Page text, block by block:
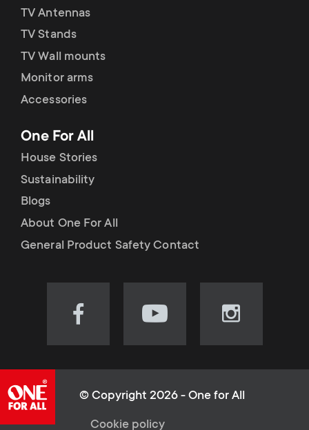
u
n
u
TV Antennas
TV Stands
TV Wall mounts
Monitor arms
Accessories
One For All
House Stories
Sustainability
Blogs
About One For All
General Product Safety Contact
Visit
(opens
Visit
(opens
Visit
(opens
© Copyright 2026 - One for All
Cookie policy